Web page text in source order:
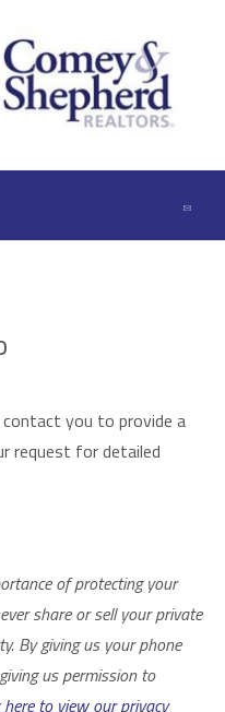
you to provide a
request for detailed
of protecting your
share or sell your private
By giving us your phone
us permission to
here to view our privacy